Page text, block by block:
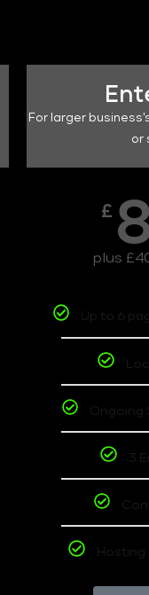
For larger
or
£
plus
Up to 6
Ongoing
3
Hosting